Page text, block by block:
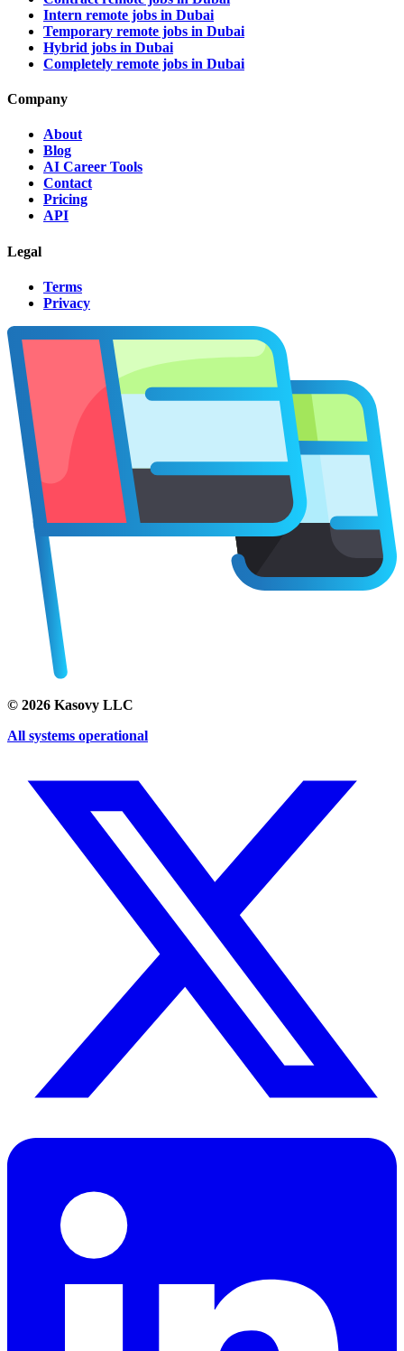
Intern remote jobs in Dubai
Temporary remote jobs in Dubai
Hybrid jobs in Dubai
Completely remote jobs in Dubai
Company
About
Blog
AI Career Tools
Contact
Pricing
API
Legal
Terms
Privacy
© 2026 Kasovy LLC
All systems operational